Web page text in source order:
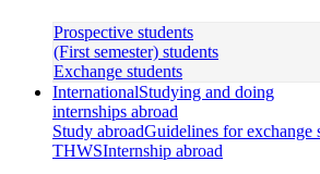
Prospective students
(First semester) students
Exchange students
InternationalStudying and doing
internships abroad
Study abroadGuidelines for exchange
THWSInternship abroad